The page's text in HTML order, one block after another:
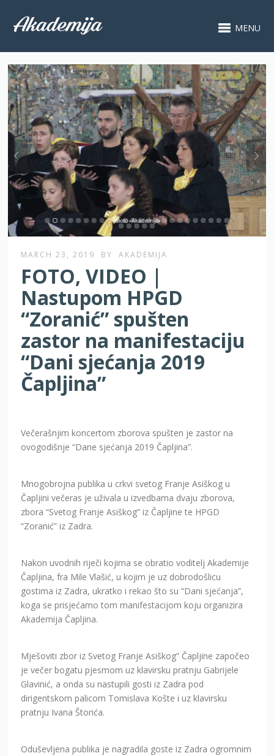
MENU
MARCH 23, 2019 BY AKADEMIJA
FOTO, VIDEO |
Nastupom HPGD
“Zoranić” spušten
zastor na manifestaciju
“Dani sjećanja 2019
Čapljina”
Večerašnjim koncertom zborova spušten je zastor na
ovogodišnje “Dane sjećanja 2019 Čapljina”.
Mnogobrojna publika u crkvi svetog Franje Asiškog u
Čapljini večeras je uživala u izvedbama dvaju zborova,
zbora “Svetog Franje Asiškog” iz Čapljine te HPGD
“Zoranić” iz Zadra.
Nakon uvodnih riječi kojima se obratio voditelj Akademije
Čapljina, fra Mile Vlašić, u kojim je uz dobrodošlicu
gostima iz Zadra, ukratko i rekao što su “Dani sjećanja”,
koga se prisjećamo tom manifestacijom koju organizira
Akademija Čapljina.
Mješoviti zbor iz Svetog Franje Asiškog” Čapljine započeo
je večer bogatu pjesmom uz klavirsku pratnju Gabrijele
Glavinić, a onda su nastupili gosti iz Zadra pod
dirigentskom palicom Tomislava Košte i uz klavirsku
pratnju Ivana Štorića.
Oduševljena publika je nagradila goste iz Zadra ogromnim